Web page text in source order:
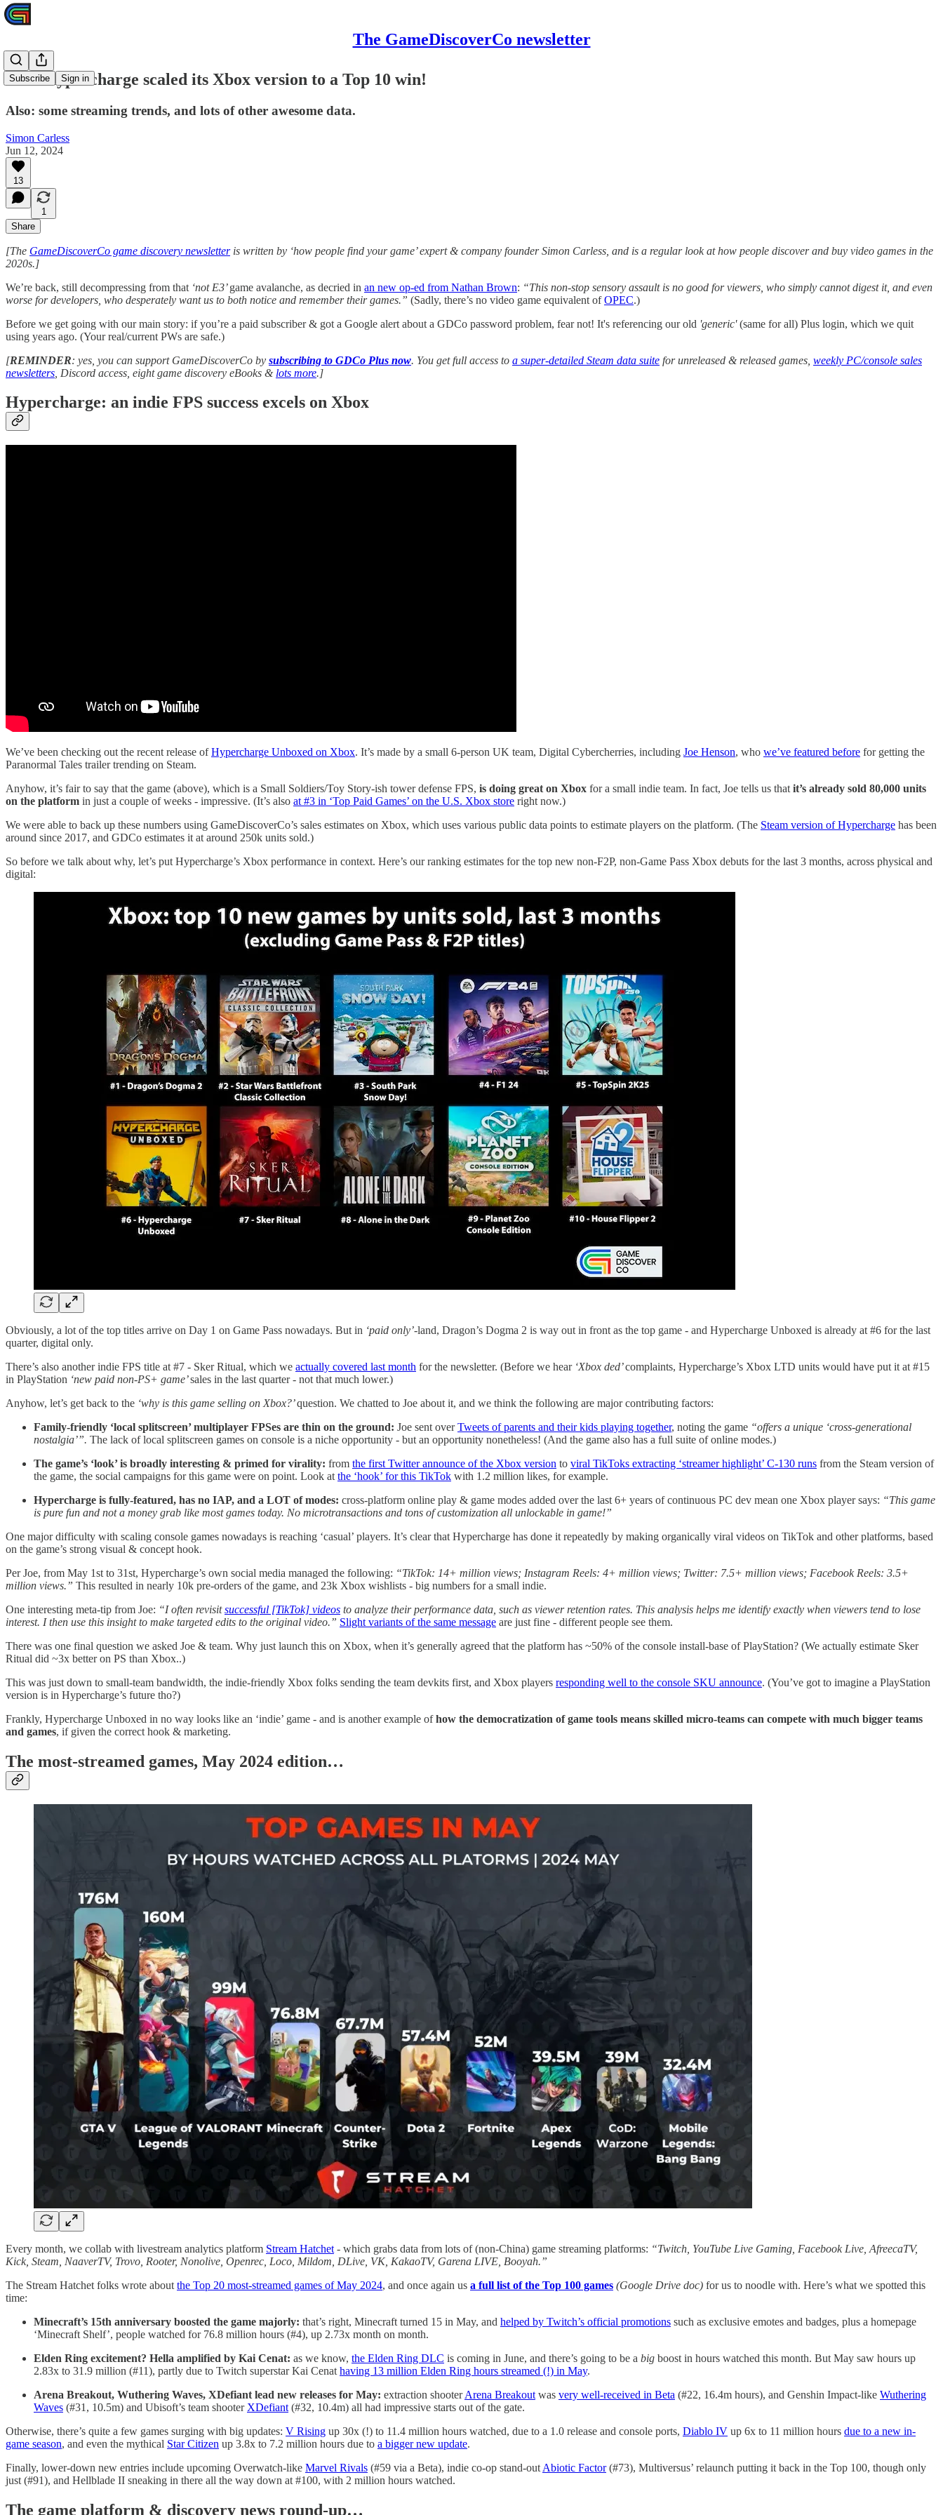
The GameDiscoverCo newsletter
Subscribe Sign in
How Hypercharge scaled its Xbox version to a Top 10 win!
Also: some streaming trends, and lots of other awesome data.
Simon Carless
Jun 12, 2024
13
1
Share
[The GameDiscoverCo game discovery newsletteris written by ‘how people find your game’ expert & company founder Simon Carless, and is a regular look at how people discover and buy video games in the
2020s.]
We’re back, still decompressing from that ‘not E3’game avalanche, as decried in an new op-ed from Nathan Brown: “This non-stop sensory assault is no good for viewers, who simply cannot digest it, and even
worse for developers, who desperately want us to both notice and remember their games.” (Sadly, there’s no video game equivalent ofOPEC.)
Before we get going with our main story: if you’re a paid subscriber & got a Google alert about a GDCo password problem, fear not! It's referencing our old 'generic'(same for all) Plus login, which we quit
using years ago. (Your real/current PWs are safe.)
[REMINDER: yes, you can support GameDiscoverCo by subscribing to GDCo Plus now. You get full access to a super-detailed Steam data suite for unreleased & released games, weekly PC/console sales
newsletters , Discord access, eight game discovery eBooks & lots more.]
Hypercharge: an indie FPS success excels on Xbox
We’ve been checking out the recent release ofHypercharge Unboxed on Xbox. It’s made by a small 6-person UK team, Digital Cybercherries, including Joe Henson, who we’ve featured before for getting the
Paranormal Tales trailer trending on Steam.
Anyhow, it’s fair to say that the game (above), which is a Small Soldiers/Toy Story-ish tower defense FPS, is doing great on Xbox for a small indie team. In fact, Joe tells us that it’s already sold 80,000 units
on the platform in just a couple of weeks - impressive. (It’s also at #3 in ‘Top Paid Games’ on the U.S. Xbox store right now.)
We were able to back up these numbers using GameDiscoverCo’s sales estimates on Xbox, which uses various public data points to estimate players on the platform. (The Steam version of Hypercharge has been
around since 2017, and GDCo estimates it at around 250k units sold.)
So before we talk about why, let’s put Hypercharge’s Xbox performance in context. Here’s our ranking estimates for the top new non-F2P, non-Game Pass Xbox debuts for the last 3 months, across physical and
digital:
Obviously, a lot of the top titles arrive on Day 1 on Game Pass nowadays. But in ‘paid only’-land, Dragon’s Dogma 2 is way out in front as the top game - and Hypercharge Unboxed is already at #6 for the last
quarter, digital only.
There’s also another indie FPS title at #7 - Sker Ritual, which we actually covered last month for the newsletter. (Before we hear ‘Xbox ded’complaints, Hypercharge’s Xbox LTD units would have put it at #15
in PlayStation ‘new paid non-PS+ game’sales in the last quarter - not that much lower.)
Anyhow, let’s get back to the ‘why is this game selling on Xbox?’question. We chatted to Joe about it, and we think the following are major contributing factors:
Family-friendly ‘local splitscreen’ multiplayer FPSes are thin on the ground: Joe sent overTweets of parents and their kids playing together, noting the game “offers a unique ‘cross-generational
nostalgia’”. The lack of local splitscreen games on console is a niche opportunity - but an opportunity nonetheless! (And the game also has a full suite of online modes.)
The game’s ‘look’ is broadly interesting & primed for virality: from the first Twitter announce of the Xbox version to viral TikToks extracting ‘streamer highlight’ C-130 runs from the Steam version of
the game, the social campaigns for this game were on point. Look at the ‘hook’ for this TikTok with 1.2 million likes, for example.
Hypercharge is fully-featured, has no IAP, and a LOT of modes: cross-platform online play & game modes added over the last 6+ years of continuous PC dev mean one Xbox player says: “This game
is pure fun and not a money grab like most games today. No microtransactions and tons of customization all unlockable in game!”
One major difficulty with scaling console games nowadays is reaching ‘casual’ players. It’s clear that Hypercharge has done it repeatedly by making organically viral videos on TikTok and other platforms, based
on the game’s strong visual & concept hook.
Per Joe, from May 1st to 31st, Hypercharge’s own social media managed the following: “TikTok: 14+ million views; Instagram Reels: 4+ million views; Twitter: 7.5+ million views; Facebook Reels: 3.5+
million views.” This resulted in nearly 10k pre-orders of the game, and 23k Xbox wishlists - big numbers for a small indie.
One interesting meta-tip from Joe: “I often revisitsuccessful [TikTok] videos to analyze their performance data, such as viewer retention rates. This analysis helps me identify exactly when viewers tend to lose
interest. I then use this insight to make targeted edits to the original video.” Slight variants of the same message are just fine - different people see them.
There was one final question we asked Joe & team. Why just launch this on Xbox, when it’s generally agreed that the platform has ~50% of the console install-base of PlayStation? (We actually estimate Sker
Ritual did ~3x better on PS than Xbox..)
This was just down to small-team bandwidth, the indie-friendly Xbox folks sending the team devkits first, and Xbox players responding well to the console SKU announce. (You’ve got to imagine a PlayStation
version is in Hypercharge’s future tho?)
Frankly, Hypercharge Unboxed in no way looks like an ‘indie’ game - and is another example ofhow the democratization of game tools means skilled micro-teams can compete with much bigger teams
and games, if given the correct hook & marketing.
The most-streamed games, May 2024 edition…
Every month, we collab with livestream analytics platform Stream Hatchet - which grabs data from lots of (non-China) game streaming platforms: “Twitch, YouTube Live Gaming, Facebook Live, AfreecaTV,
Kick, Steam, NaaverTV, Trovo, Rooter, Nonolive, Openrec, Loco, Mildom, DLive, VK, KakaoTV, Garena LIVE, Booyah.”
The Stream Hatchet folks wrote about the Top 20 most-streamed games of May 2024, and once again us a full list of the Top 100 games (Google Drive doc) for us to noodle with. Here’s what we spotted this
time:
Minecraft’s 15th anniversary boosted the game majorly: that’s right, Minecraft turned 15 in May, and helped by Twitch’s official promotions such as exclusive emotes and badges, plus a homepage
‘Minecraft Shelf’, people watched for 76.8 million hours (#4), up 2.73x month on month.
Elden Ring excitement? Hella amplified by Kai Cenat: as we know, the Elden Ring DLC is coming in June, and there’s going to be a big boost in hours watched this month. But May saw hours up
2.83x to 31.9 million (#11), partly due to Twitch superstar Kai Cenat having 13 million Elden Ring hours streamed (!) in May.
Arena Breakout, Wuthering Waves, XDefiant lead new releases for May: extraction shooterArena Breakout was very well-received in Beta (#22, 16.4m hours), and Genshin Impact-like Wuthering
Waves (#31, 10.5m) and Ubisoft’s team shooter XDefiant (#32, 10.4m) all had impressive starts out of the gate.
Otherwise, there’s quite a few games surging with big updates: V Rising up 30x (!) to 11.4 million hours watched, due to a 1.0 release and console ports, Diablo IV up 6x to 11 million hours due to a new in-
game season, and even the mythical Star Citizen up 3.8x to 7.2 million hours due to a bigger new update.
Finally, lower-down new entries include upcoming Overwatch-like Marvel Rivals (#59 via a Beta), indie co-op stand-out Abiotic Factor(#73), Multiversus’ relaunch putting it back in the Top 100, though only
just (#91), and Hellblade II sneaking in there all the way down at #100, with 2 million hours watched.
The game platform & discovery news round-up…